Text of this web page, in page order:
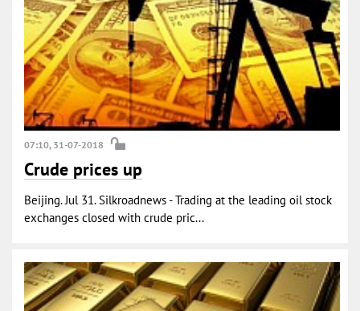
07:10, 31-07-2018
Crude prices up
Beijing. Jul 31. Silkroadnews - Trading at the leading oil stock
exchanges closed with crude pric...